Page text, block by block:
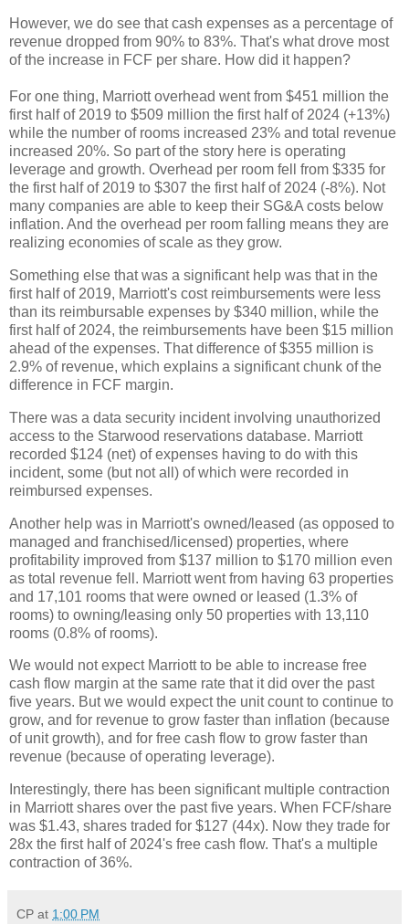
However, we do see that cash expenses as a percentage of
revenue dropped from 90% to 83%. That's what drove most
of the increase in FCF per share. How did it happen?
For one thing, Marriott overhead went from $451 million the
first half of 2019 to $509 million the first half of 2024 (+13%)
while the number of rooms increased 23% and total revenue
increased 20%. So part of the story here is operating
leverage and growth. Overhead per room fell from $335 for
the first half of 2019 to $307 the first half of 2024 (-8%). Not
many companies are able to keep their SG&A costs below
inflation. And the overhead per room falling means they are
realizing economies of scale as they grow.
Something else that was a significant help was that in the
first half of 2019, Marriott's cost reimbursements were less
than its reimbursable expenses by $340 million, while the
first half of 2024, the reimbursements have been $15 million
ahead of the expenses. That difference of $355 million is
2.9% of revenue, which explains a significant chunk of the
difference in FCF margin.
There was a data security incident involving unauthorized
access to the Starwood reservations database. Marriott
recorded $124 (net) of expenses having to do with this
incident, some (but not all) of which were recorded in
reimbursed expenses.
Another help was in Marriott's owned/leased (as opposed to
managed and franchised/licensed) properties, where
profitability improved from $137 million to $170 million even
as total revenue fell. Marriott went from having 63 properties
and 17,101 rooms that were owned or leased (1.3% of
rooms) to owning/leasing only 50 properties with 13,110
rooms (0.8% of rooms).
We would not expect Marriott to be able to increase free
cash flow margin at the same rate that it did over the past
five years. But we would expect the unit count to continue to
grow, and for revenue to grow faster than inflation (because
of unit growth), and for free cash flow to grow faster than
revenue (because of operating leverage).
Interestingly, there has been significant multiple contraction
in Marriott shares over the past five years. When FCF/share
was $1.43, shares traded for $127 (44x). Now they trade for
28x the first half of 2024's free cash flow. That's a multiple
contraction of 36%.
CP at 1:00 PM